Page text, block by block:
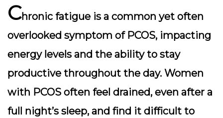
Chronic fatigue is a common yet often
overlooked symptom of PCOS, impacting
energy levels and the ability to stay
productive throughout the day. Women
with PCOS often feel drained, even after a
full night’s sleep, and find it difficult to